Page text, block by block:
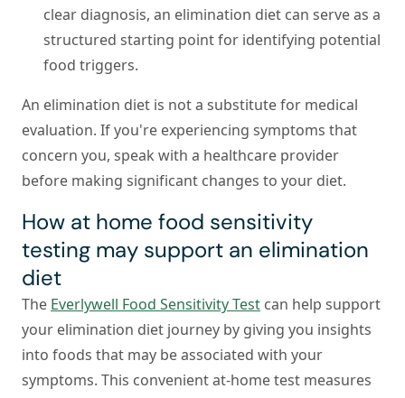
clear diagnosis, an elimination diet can serve as a
structured starting point for identifying potential
food triggers.
An elimination diet is not a substitute for medical
evaluation. If you're experiencing symptoms that
concern you, speak with a healthcare provider
before making significant changes to your diet.
How at home food sensitivity
testing may support an elimination
diet
The Everlywell Food Sensitivity Test can help support
your elimination diet journey by giving you insights
into foods that may be associated with your
symptoms. This convenient at-home test measures